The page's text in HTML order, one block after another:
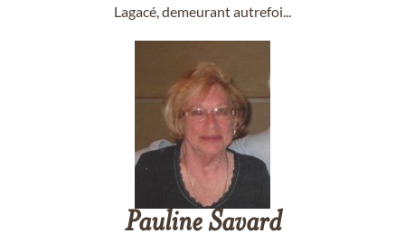
Lagacé, demeurant autrefoi...
Pauline Savard